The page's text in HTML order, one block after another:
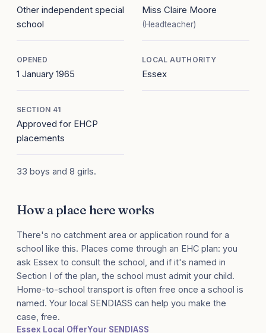
Other independent special
school
Miss Claire Moore
(Headteacher)
OPENED
1 January 1965
LOCAL AUTHORITY
Essex
SECTION 41
Approved for EHCP
placements
33 boys and 8 girls.
How a place here works
There's no catchment area or application round for a
school like this. Places come through an EHC plan: you
ask Essex to consult the school, and if it's named in
Section I of the plan, the school must admit your child.
Home-to-school transport is often free once a school is
named. Your local SENDIASS can help you make the
case, free.
Essex Local OfferYour SENDIASS